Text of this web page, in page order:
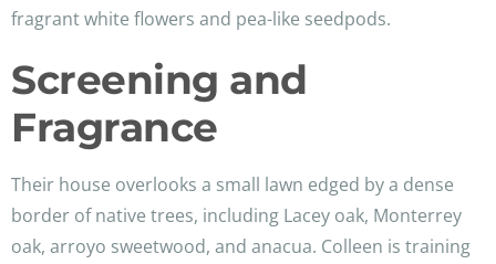
fragrant white flowers and pea-like seedpods.
Screening and
Fragrance
Their house overlooks a small lawn edged by a dense
border of native trees, including Lacey oak, Monterrey
oak, arroyo sweetwood, and anacua. Colleen is training